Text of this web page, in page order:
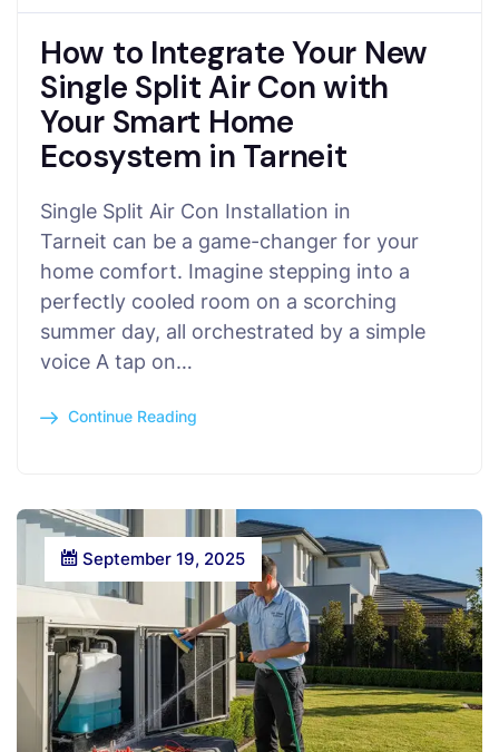
How to Integrate Your New
Single Split Air Con with
Your Smart Home
Ecosystem in Tarneit
Single Split Air Con Installation in
Tarneit can be a game-changer for your
home comfort. Imagine stepping into a
perfectly cooled room on a scorching
summer day, all orchestrated by a simple
voice A tap on…
Continue Reading
September 19, 2025